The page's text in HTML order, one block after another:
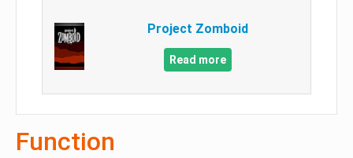
Project Zomboid
Read more
Function